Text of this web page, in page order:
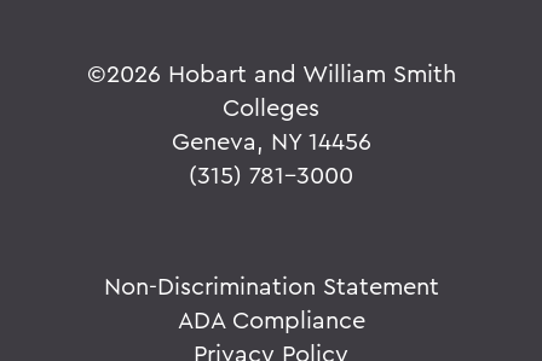
©2026 Hobart and William Smith
Colleges
Geneva, NY 14456
(315) 781-3000
Non-Discrimination Statement
ADA Compliance
Privacy Policy